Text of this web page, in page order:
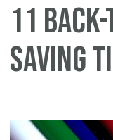
11
saving